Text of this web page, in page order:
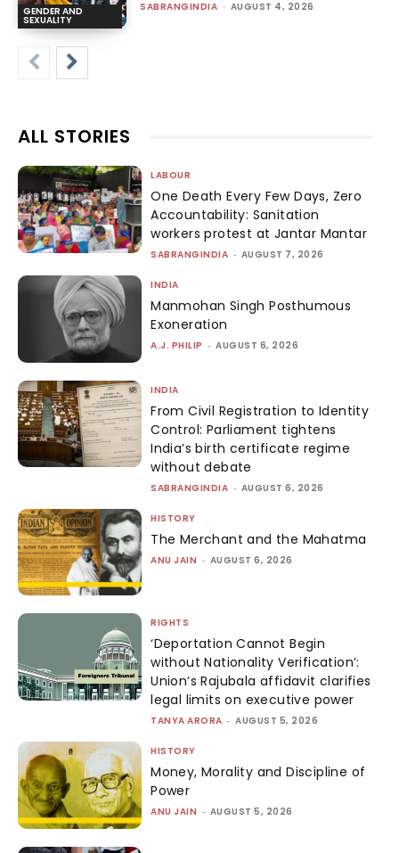
GENDER AND
SEXUALITY
SABRANGINDIA - AUGUST 4, 2026
ALL STORIES
LABOUR
One Death Every Few Days, Zero
Accountability: Sanitation
workers protest at Jantar Mantar
SABRANGINDIA - AUGUST 7, 2026
INDIA
Manmohan Singh Posthumous
Exoneration
A.J. PHILIP - AUGUST 6, 2026
INDIA
From Civil Registration to Identity
Control: Parliament tightens
India’s birth certificate regime
without debate
SABRANGINDIA - AUGUST 6, 2026
HISTORY
The Merchant and the Mahatma
ANU JAIN - AUGUST 6, 2026
RIGHTS
‘Deportation Cannot Begin
without Nationality Verification’:
Union’s Rajubala affidavit clarifies
legal limits on executive power
TANYA ARORA - AUGUST 5, 2026
HISTORY
Money, Morality and Discipline of
Power
ANU JAIN - AUGUST 5, 2026